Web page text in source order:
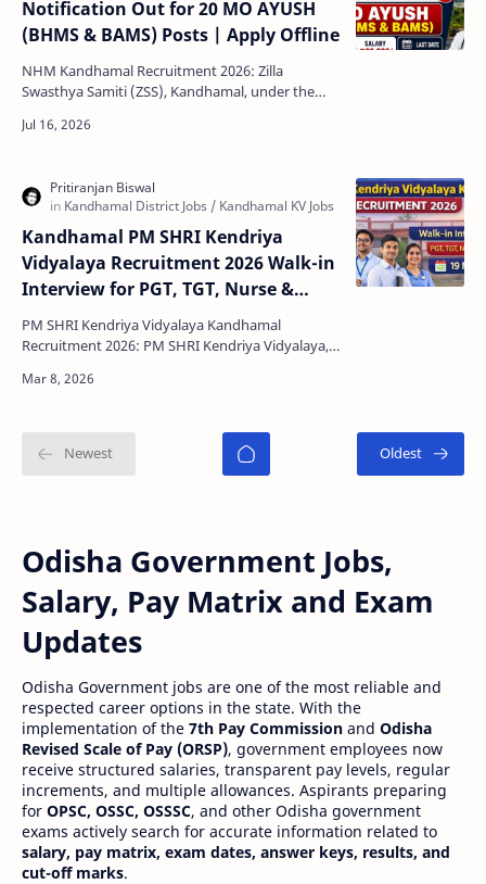
Notification Out for 20 MO AYUSH
(BHMS & BAMS) Posts | Apply Offline
NHM Kandhamal Recruitment 2026: Zilla
Swasthya Samiti (ZSS), Kandhamal, under the
Director, Nationa…
Kandhamal PM SHRI Kendriya
Vidyalaya Recruitment 2026 Walk-in
Interview for PGT, TGT, Nurse &
Other Posts
PM SHRI Kendriya Vidyalaya Kandhamal
Recruitment 2026: PM SHRI Kendriya Vidyalaya,
for conducting a …
Odisha Government Jobs,
Salary, Pay Matrix and Exam
Updates
Odisha Government jobs are one of the most reliable and
respected career options in the state. With the
implementation of the 7th Pay Commission and Odisha
Revised Scale of Pay (ORSP), government employees now
receive structured salaries, transparent pay levels, regular
increments, and multiple allowances. Aspirants preparing
for OPSC, OSSC, OSSSC, and other Odisha government
exams actively search for accurate information related to
salary, pay matrix, exam dates, answer keys, results, and
cut-off marks.